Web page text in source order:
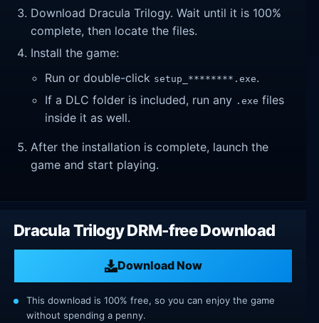
Download Dracula Trilogy. Wait until it is 100%
complete, then locate the files.
Install the game:
Run or double-click setup_********.exe.
If a DLC folder is included, run any .exe files
inside it as well.
After the installation is complete, launch the
game and start playing.
Dracula Trilogy DRM-free Download
Download Now
This download is 100% free, so you can enjoy the game
without spending a penny.